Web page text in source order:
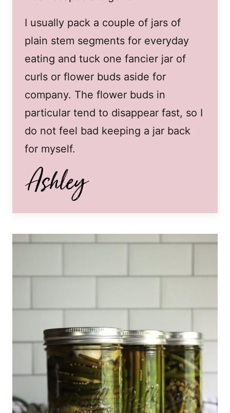
I usually pack a couple of jars of
plain stem segments for everyday
eating and tuck one fancier jar of
curls or flower buds aside for
company. The flower buds in
particular tend to disappear fast, so I
do not feel bad keeping a jar back
for myself.